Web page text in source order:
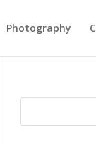
Photography